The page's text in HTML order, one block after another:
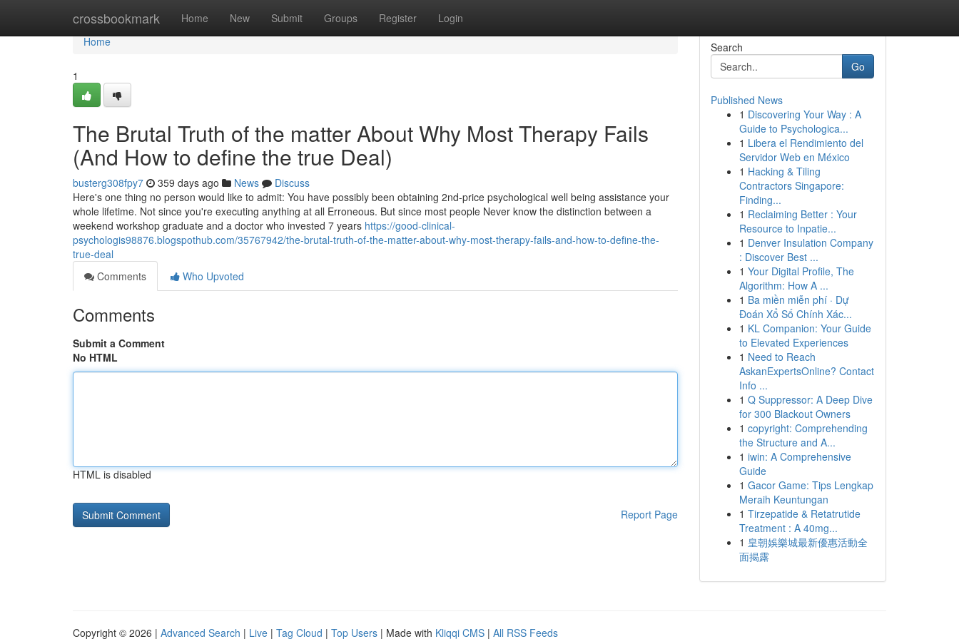
crossbookmark Home New Submit Groups Register Login
Home
Home
1
The Brutal Truth of the matter About Why Most Therapy Fails
(And How to define the true Deal)
busterg308fpy7 359 days ago News
Discuss
Here's one thing no person would like to admit: You have possibly been obtaining 2nd-price psychological well being assistance your
whole lifetime. Not since you're executing anything at all Erroneous. But since most people Never know the distinction between a
weekend workshop graduate and a doctor who invested 7 years https://good-clinical-
psychologis98876.blogspothub.com/35767942/the-brutal-truth-of-the-matter-about-why-most-therapy-fails-and-how-to-define-the-
true-deal
Comments
Who Upvoted
Comments
Submit a Comment
No HTML
HTML is disabled
Report Page
Search
Go
Published News
1 Discovering Your Way : A
Guide to Psychologica...
1 Libera el Rendimiento del
Servidor Web en México
1 Hacking & Tiling
Contractors Singapore:
Finding...
1 Reclaiming Better : Your
Resource to Inpatie...
1 Denver Insulation Company
: Discover Best ...
1 Your Digital Profile, The
Algorithm: How A ...
1 Ba miền miễn phí · Dự
Đoán Xổ Số Chính Xác...
1 KL Companion: Your Guide
to Elevated Experiences
1 Need to Reach
AskanExpertsOnline? Contact
Info ...
1 Q Suppressor: A Deep Dive
for 300 Blackout Owners
1 copyright: Comprehending
the Structure and A...
1 iwin: A Comprehensive
Guide
1 Gacor Game: Tips Lengkap
Meraih Keuntungan
1 Tirzepatide & Retatrutide
Treatment : A 40mg...
1 皇朝娛樂城最新優惠活動全
面揭露
Copyright © 2026 | Advanced Search | Live | Tag Cloud | Top Users | Made with Kliqqi CMS | All RSS Feeds